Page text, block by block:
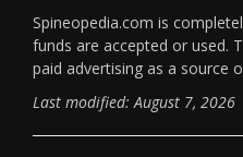
Spineopedia.com is
funds are accepted or used.
paid advertising as a source
Last modified: August 7, 2026